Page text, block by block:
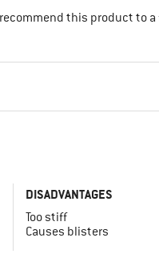
recommend this product to
DISADVANTAGES
Too stiff
Causes blisters